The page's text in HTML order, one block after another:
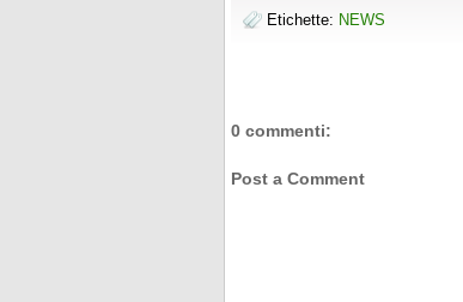
Etichette: NEWS
0 commenti:
Post a Comment